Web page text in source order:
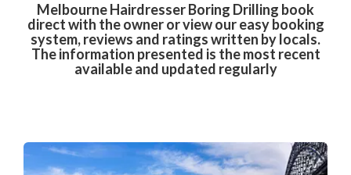
Melbourne Hairdresser Boring Drilling book
direct with the owner or view our easy booking
system, reviews and ratings written by locals.
The information presented is the most recent
available and updated regularly